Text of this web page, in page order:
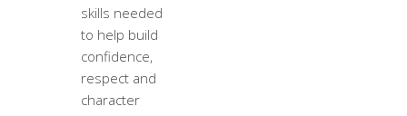
skills needed
to help build
confidence,
respect and
character